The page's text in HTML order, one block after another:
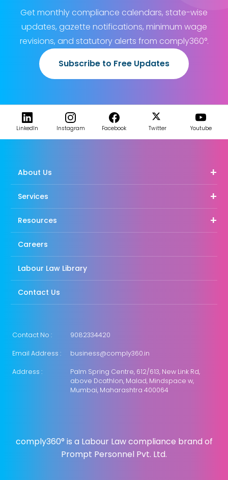
Get monthly compliance calendars, state-wise
updates, gazette notifications, minimum wage
revisions, and statutory alerts from comply360°.
Subscribe to Free Updates
LinkedIn Instagram Facebook Twitter Youtube
About Us
Services
Resources
Careers
Labour Law Library
Contact Us
Contact No : 9082334420
Email Address : business@comply360.in
Address :
Palm Spring Centre, 612/613, New Link Rd,
above Dcathlon, Malad, Mindspace w,
Mumbai, Maharashtra 400064
comply360° is a Labour Law compliance brand of
Prompt Personnel Pvt. Ltd.